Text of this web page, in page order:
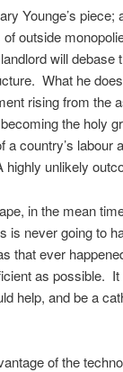
Younge’s
outside
will debase
What he
rising from the
the holy
a country’s labour
highly unlikely
in the mean
is never going to
that ever
as possible.
help, and be a
of the